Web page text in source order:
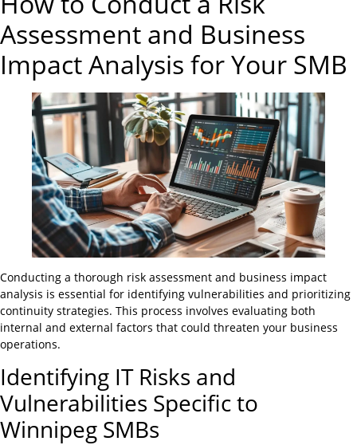
Assessment and Business
Impact Analysis for Your SMB
Conducting a thorough risk assessment and business impact
analysis is essential for identifying vulnerabilities and prioritizing
continuity strategies. This process involves evaluating both
internal and external factors that could threaten your business
operations.
Identifying IT Risks and
Vulnerabilities Specific to
Winnipeg SMBs